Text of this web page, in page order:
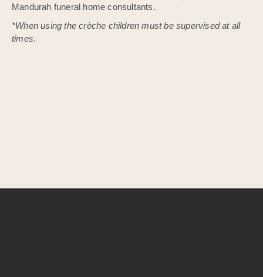
Mandurah funeral home consultants.
*When using the crèche children must be supervised at all
times.